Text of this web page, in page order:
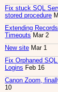
Fix stuck SQL
stored procedure
Extending
Timeouts Mar 2
New site Mar 1
Fix Orphaned
Logins Feb 16
Canon Zoom,
10